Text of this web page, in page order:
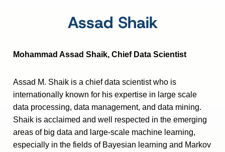
Assad Shaik
Mohammad Assad Shaik, Chief Data Scientist
Assad M. Shaik is a chief data scientist who is
internationally known for his expertise in large scale
data processing, data management, and data mining.
Shaik is acclaimed and well respected in the emerging
areas of big data and large-scale machine learning,
especially in the fields of Bayesian learning and Markov